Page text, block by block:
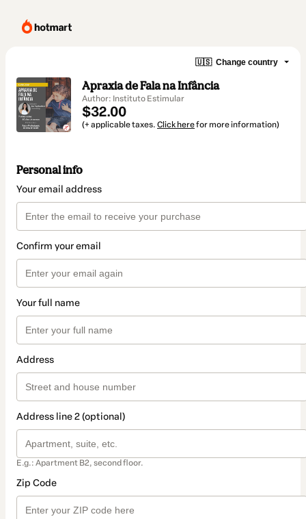
🇺🇸 Change country
Apraxia de Fala na Infância
Author: Instituto Estimular
$32.00
(+ applicable taxes. Click herefor more information)
Personal info
Your email address
Confirm your email
Your full name
Address
Address line 2 (optional)
E.g.: Apartment B2, second floor.
Zip Code